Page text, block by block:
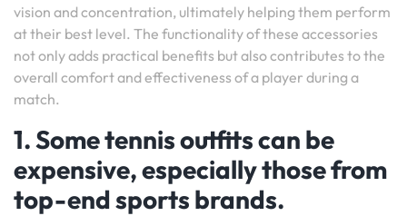
vision and concentration, ultimately helping them perform
at their best level. The functionality of these accessories
not only adds practical benefits but also contributes to the
overall comfort and effectiveness of a player during a
match.
1. Some tennis outfits can be
expensive, especially those from
top-end sports brands.